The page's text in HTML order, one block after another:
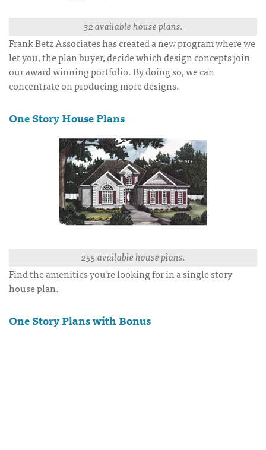
32 available house plans.
Frank Betz Associates has created a new program where we
let you, the plan buyer, decide which design concepts join
our award winning portfolio. By doing so, we can
concentrate on producing more designs.
One Story House Plans
255 available house plans.
Find the amenities you're looking for in a single story
house plan.
One Story Plans with Bonus